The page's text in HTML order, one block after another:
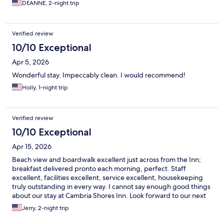
DEANNE, 2-night trip
Verified review
10/10 Exceptional
Apr 5, 2026
Wonderful stay. Impeccably clean. I would recommend!
Holly, 1-night trip
Verified review
10/10 Exceptional
Apr 15, 2026
Beach view and boardwalk excellent just across from the Inn;
breakfast delivered pronto each morning, perfect. Staff
excellent, facilities excellent, service excellent, housekeeping
truly outstanding in every way. I cannot say enough good things
about our stay at Cambria Shores Inn. Look forward to our next
visit!Jerry, 2-night trip